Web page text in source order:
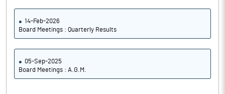
14-Feb-2026
Board Meetings : Quarterly Results
05-Sep-2025
Board Meetings : A.G.M.